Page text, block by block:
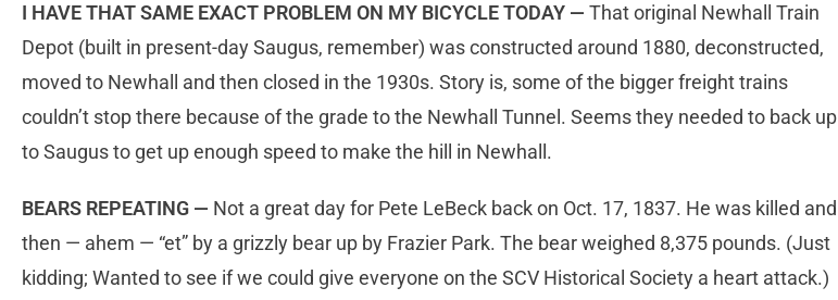
I HAVE THAT SAME EXACT PROBLEM ON MY BICYCLE TODAY — That original Newhall Train
Depot (built in present-day Saugus, remember) was constructed around 1880, deconstructed,
moved to Newhall and then closed in the 1930s. Story is, some of the bigger freight trains
couldn’t stop there because of the grade to the Newhall Tunnel. Seems they needed to back up
to Saugus to get up enough speed to make the hill in Newhall.
BEARS REPEATING — Not a great day for Pete LeBeck back on Oct. 17, 1837. He was killed and
then — ahem — “et” by a grizzly bear up by Frazier Park. The bear weighed 8,375 pounds. (Just
kidding; Wanted to see if we could give everyone on the SCV Historical Society a heart attack.)